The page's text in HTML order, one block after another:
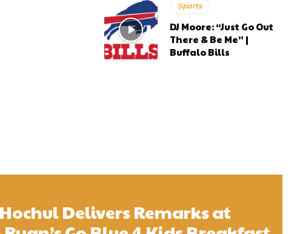
Sports
DJ Moore: “Just Go Out
There & Be Me” |
Buffalo Bills
Delivers Remarks at